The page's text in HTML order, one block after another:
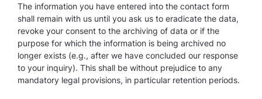
The information you have entered into the contact form
shall remain with us until you ask us to eradicate the data,
revoke your consent to the archiving of data or if the
purpose for which the information is being archived no
longer exists (e.g., after we have concluded our response
to your inquiry). This shall be without prejudice to any
mandatory legal provisions, in particular retention periods.